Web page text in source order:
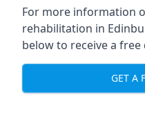
For more information
rehabilitation in
below to receive a free
GET A